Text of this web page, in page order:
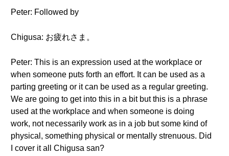
Peter: Followed by
Chigusa: お疲れさま。
Peter: This is an expression used at the workplace or
when someone puts forth an effort. It can be used as a
parting greeting or it can be used as a regular greeting.
We are going to get into this in a bit but this is a phrase
used at the workplace and when someone is doing
work, not necessarily work as in a job but some kind of
physical, something physical or mentally strenuous. Did
I cover it all Chigusa san?